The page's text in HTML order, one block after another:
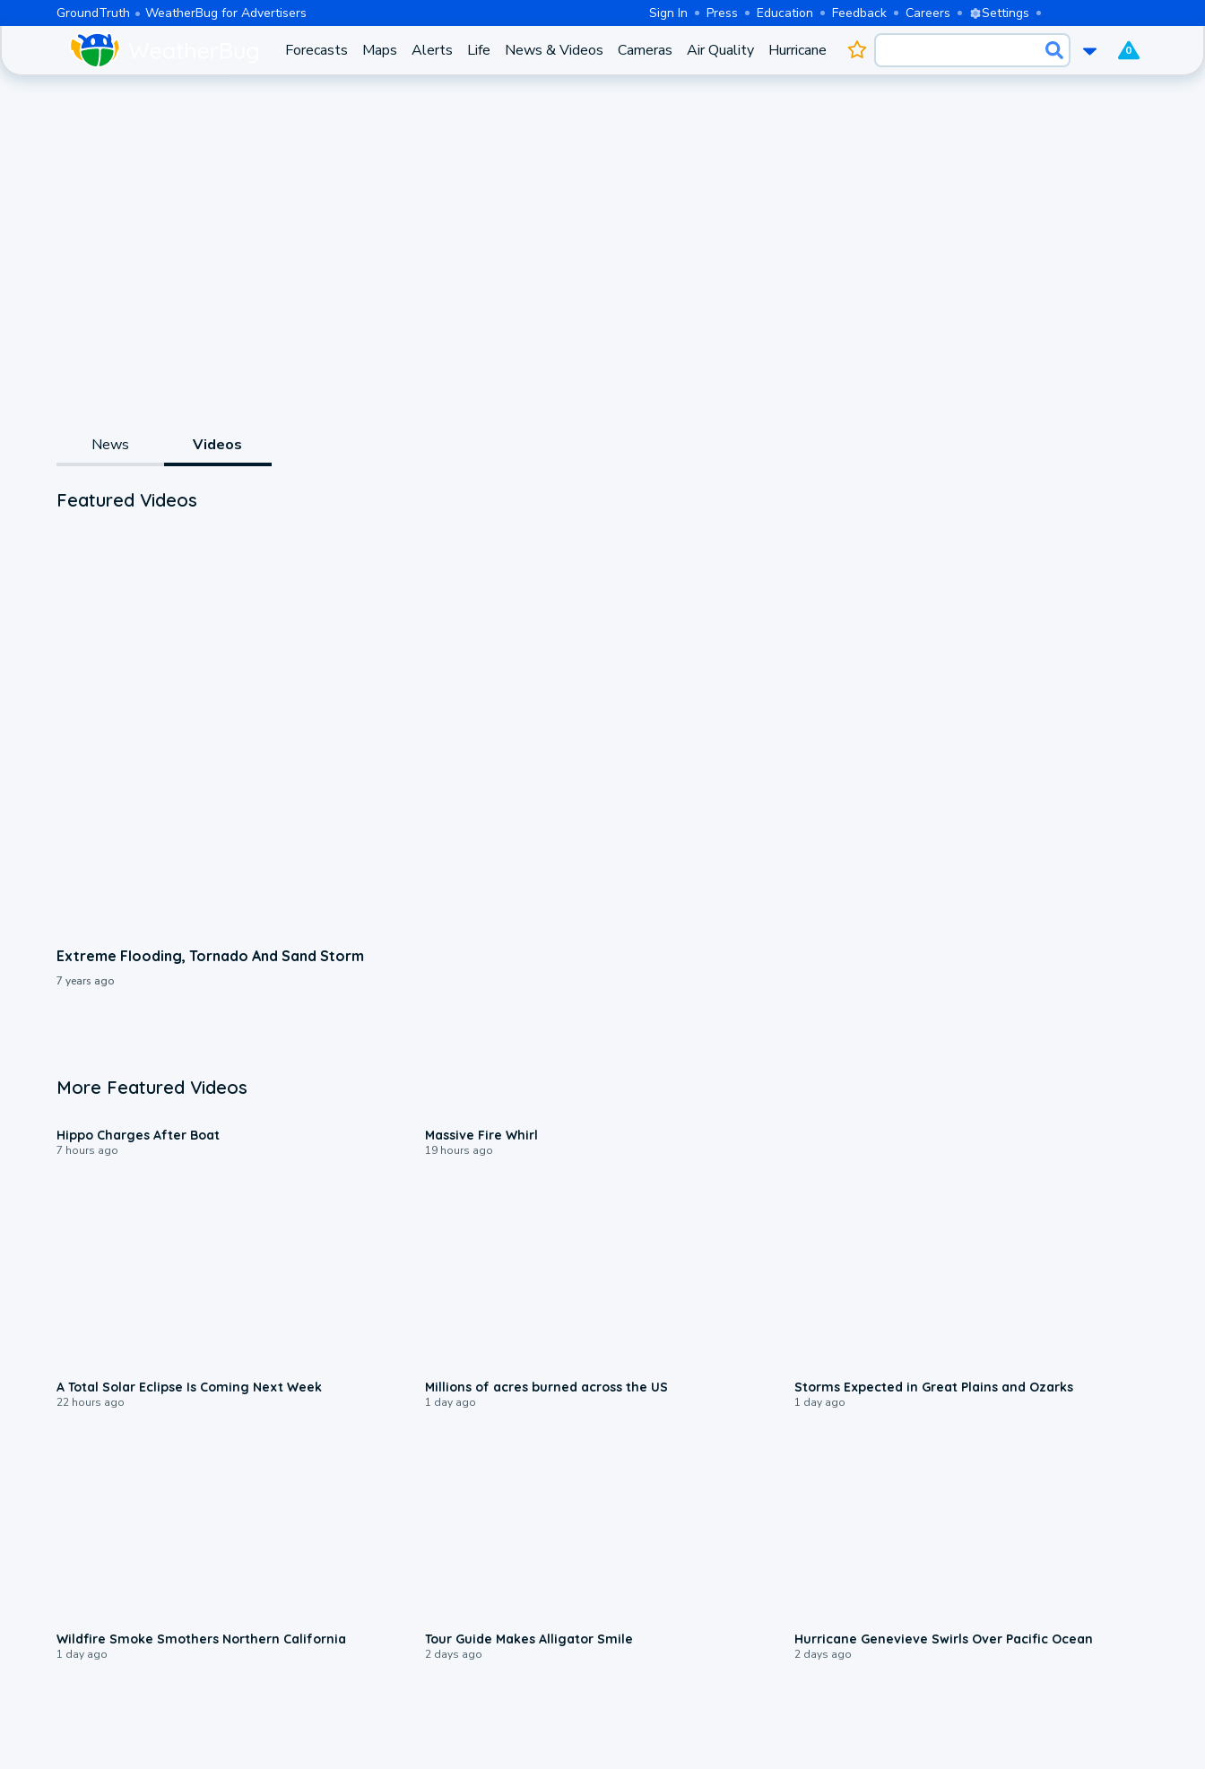
GroundTruth WeatherBug for Advertisers Sign In Press Education Feedback Careers Settings
Forecasts Maps Alerts Life News & Videos Cameras Air Quality Hurricane 0
News Videos
Featured Videos
Extreme Flooding, Tornado And Sand Storm
7 years ago
More Featured Videos
Hippo Charges After Boat
7 hours ago
Massive Fire Whirl
19 hours ago
A Total Solar Eclipse Is Coming Next Week
22 hours ago
Millions of acres burned across the US
1 day ago
Storms Expected in Great Plains and Ozarks
1 day ago
Wildfire Smoke Smothers Northern California
1 day ago
Tour Guide Makes Alligator Smile
2 days ago
Hurricane Genevieve Swirls Over Pacific Ocean
2 days ago